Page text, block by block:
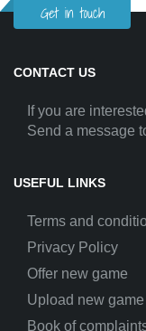
Get in touch
CONTACT US
If you are
Send a message
USEFUL LINKS
Terms and
Privacy Policy
Offer new game
Upload new game
Book of